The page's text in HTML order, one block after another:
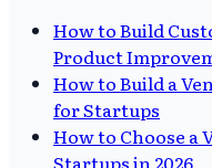
How to Build
Product
How to Build a
for Startups
How to Choose a
Startups in 2026